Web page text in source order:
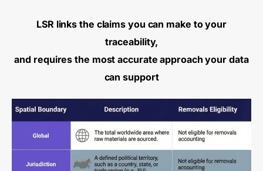
LSR links the claims you can make to your
traceability,
and requires the most accurate approach your data
can support